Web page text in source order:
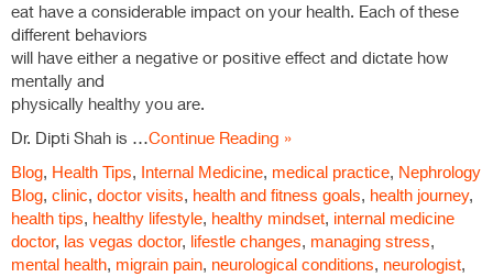
eat have a considerable impact on your health. Each of these
different behaviors
will have either a negative or positive effect and dictate how
mentally and
physically healthy you are.
Dr. Dipti Shah is …Continue Reading »
Blog, Health Tips, Internal Medicine, medical practice, Nephrology
Blog, clinic, doctor visits, health and fitness goals, health journey,
health tips, healthy lifestyle, healthy mindset, internal medicine
doctor, las vegas doctor, lifestle changes, managing stress,
mental health, migrain pain, neurological conditions, neurologist,